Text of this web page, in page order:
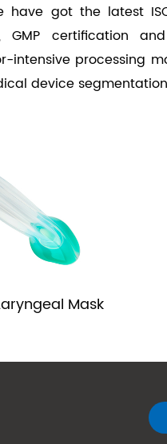
got the latest
GMP certification
processing
device
Mask